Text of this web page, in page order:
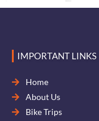
IMPORTANT LINKS
Home
About Us
Bike Trips